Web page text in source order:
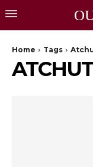
Home Tags